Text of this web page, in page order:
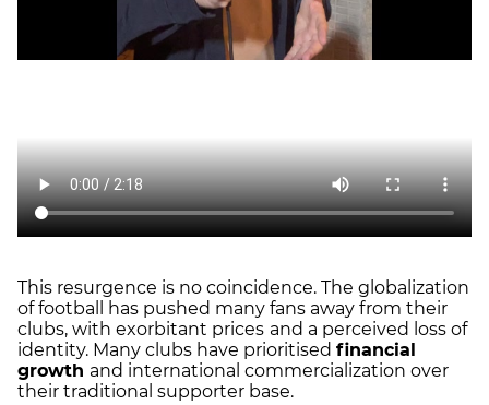
This resurgence is no coincidence. The globalization
of football has pushed many fans away from their
clubs, with exorbitant prices and a perceived loss of
identity. Many clubs have prioritised financial
growth and international commercialization over
their traditional supporter base.